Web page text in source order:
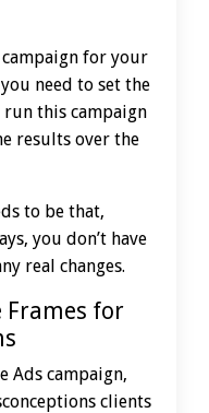
for your
need to set the
this campaign
results over the
to be that,
you don’t have
real changes.
Frames for
Ads campaign,
clients